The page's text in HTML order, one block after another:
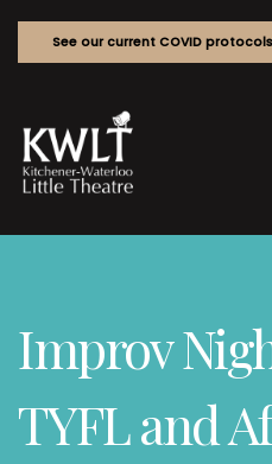
See our current COVID
Improv
TYFL and